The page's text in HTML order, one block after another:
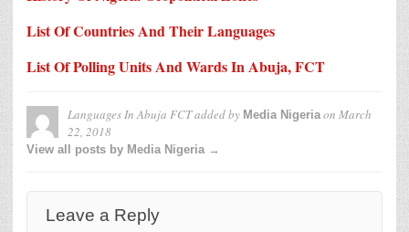
List Of Countries And Their Languages
List Of Polling Units And Wards In Abuja, FCT
Languages In Abuja FCTadded by Media Nigeriaon March
22, 2018
View all posts by Media Nigeria →
Leave a Reply